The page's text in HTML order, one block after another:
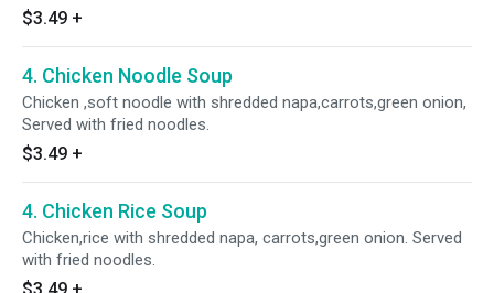
$3.49 +
4. Chicken Noodle Soup
Chicken ,soft noodle with shredded napa,carrots,green onion,
Served with fried noodles.
$3.49 +
4. Chicken Rice Soup
Chicken,rice with shredded napa, carrots,green onion. Served
with fried noodles.